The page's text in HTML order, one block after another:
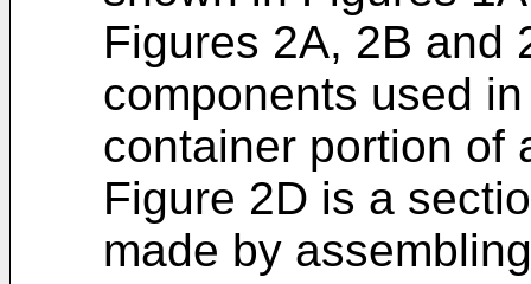
Figures 2A, 2B and
components used
container portion of
Figure 2D is a
made by